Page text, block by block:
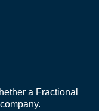
a Fractional